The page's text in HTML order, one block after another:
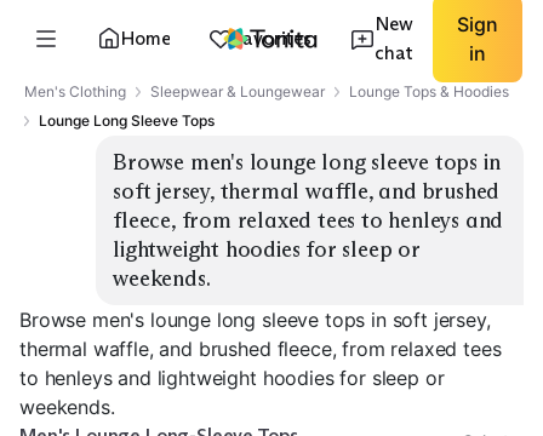
Home Favorites
New
chat
Sign
in
Men's Clothing Sleepwear & Loungewear
Lounge Tops & Hoodies
Lounge Long Sleeve Tops
Browse men's lounge long sleeve tops in
soft jersey, thermal waffle, and brushed
fleece, from relaxed tees to henleys and
lightweight hoodies for sleep or
weekends.
Browse men's lounge long sleeve tops in soft jersey,
thermal waffle, and brushed fleece, from relaxed tees
to henleys and lightweight hoodies for sleep or
weekends.